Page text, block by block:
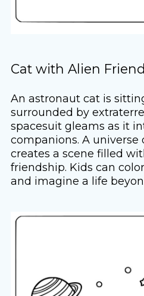
Cat with Alien
An astronaut cat is
surrounded by
spacesuit gleams as it
companions. A universe
creates a scene filled
friendship. Kids can
and imagine a life